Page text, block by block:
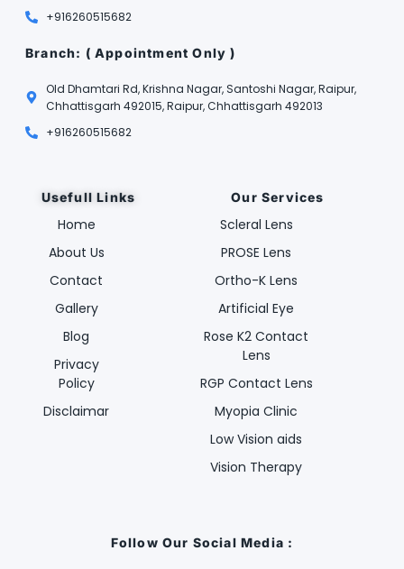
+916260515682
Branch: ( Appointment Only )
Old Dhamtari Rd, Krishna Nagar, Santoshi Nagar, Raipur,
Chhattisgarh 492015, Raipur, Chhattisgarh 492013
+916260515682
Usefull Links
Home
About Us
Contact
Gallery
Blog
Privacy
Policy
Disclaimar
Our Services
Scleral Lens
PROSE Lens
Ortho-K Lens
Artificial Eye
Rose K2 Contact
Lens
RGP Contact Lens
Myopia Clinic
Low Vision aids
Vision Therapy
Follow Our Social Media :